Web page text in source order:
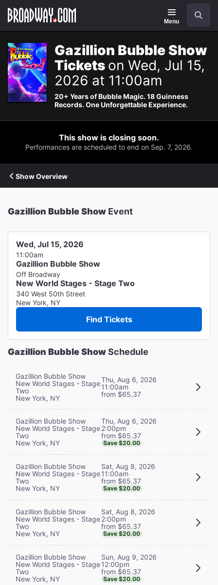
Navigation
Menu
Gazillion Bubble Show
Tickets on Wed, Jul 15,
2026 at 11:00am
20+ Years of Bubble Magic. 18 Guinness
Records. One Unforgettable Experience.
This show is closing soon.
Performances are scheduled to end on Sep. 7, 2026.
Show Overview
Gazillion Bubble Show Event
Wed, Jul 15, 2026
11:00am
Gazillion Bubble Show
Off Broadway
New World Stages - Stage Two
340 West 50th Street
New York, NY
Find Tickets
Gazillion Bubble ShowSchedule
Gazillion Bubble Show
New World Stages - Stage
Two
New York, NY
Thu, Aug 6, 2026
11:00am
from $65.37
Gazillion Bubble Show
New World Stages - Stage
Two
New York, NY
Thu, Aug 6, 2026
2:00pm
from $65.37
Save $20.00
Gazillion Bubble Show
New World Stages - Stage
Two
New York, NY
Sat, Aug 8, 2026
11:00am
from $65.37
Save $20.00
Gazillion Bubble Show
New World Stages - Stage
Two
New York, NY
Sat, Aug 8, 2026
2:00pm
from $65.37
Save $20.00
Gazillion Bubble Show
New World Stages - Stage
Two
New York, NY
Sun, Aug 9, 2026
12:00pm
from $65.37
Save $20.00